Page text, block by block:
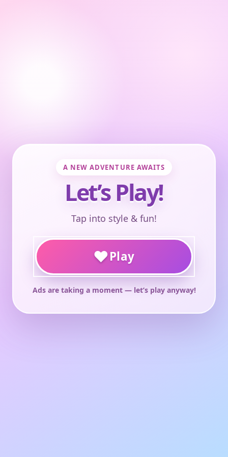
A NEW ADVENTURE AWAITS
Let’s Play!
Tap into style & fun!
♥Play
Ads are taking a moment — let’s play anyway!